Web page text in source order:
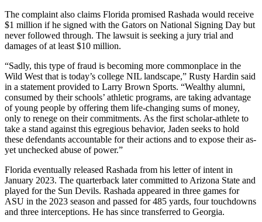
The complaint also claims Florida promised Rashada would receive
$1 million if he signed with the Gators on National Signing Day but
never followed through. The lawsuit is seeking a jury trial and
damages of at least $10 million.
“Sadly, this type of fraud is becoming more commonplace in the
Wild West that is today’s college NIL landscape,” Rusty Hardin said
in a statement provided to Larry Brown Sports. “Wealthy alumni,
consumed by their schools’ athletic programs, are taking advantage
of young people by offering them life-changing sums of money,
only to renege on their commitments. As the first scholar-athlete to
take a stand against this egregious behavior, Jaden seeks to hold
these defendants accountable for their actions and to expose their as-
yet unchecked abuse of power.”
Florida eventually released Rashada from his letter of intent in
January 2023. The quarterback later committed to Arizona State and
played for the Sun Devils. Rashada appeared in three games for
ASU in the 2023 season and passed for 485 yards, four touchdowns
and three interceptions. He has since transferred to Georgia.